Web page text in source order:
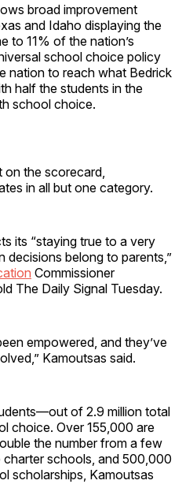
broad improvement
and Idaho displaying the
to 11% of the nation’s
school choice policy
nation to reach what Bedrick
half the students in the
school choice.
on the scorecard,
in all but one category.
its “staying true to a very
decisions belong to parents,”
Commissioner
The Daily Signal Tuesday.
empowered, and they’ve
Kamoutsas said.
of 2.9 million total
choice. Over 155,000 are
the number from a few
schools, and 500,000
scholarships, Kamoutsas